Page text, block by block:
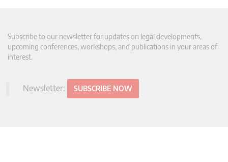
Subscribe to our newsletter for updates on legal developments,
upcoming conferences, workshops, and publications in your areas of
interest.
Newsletter: SUBSCRIBE NOW